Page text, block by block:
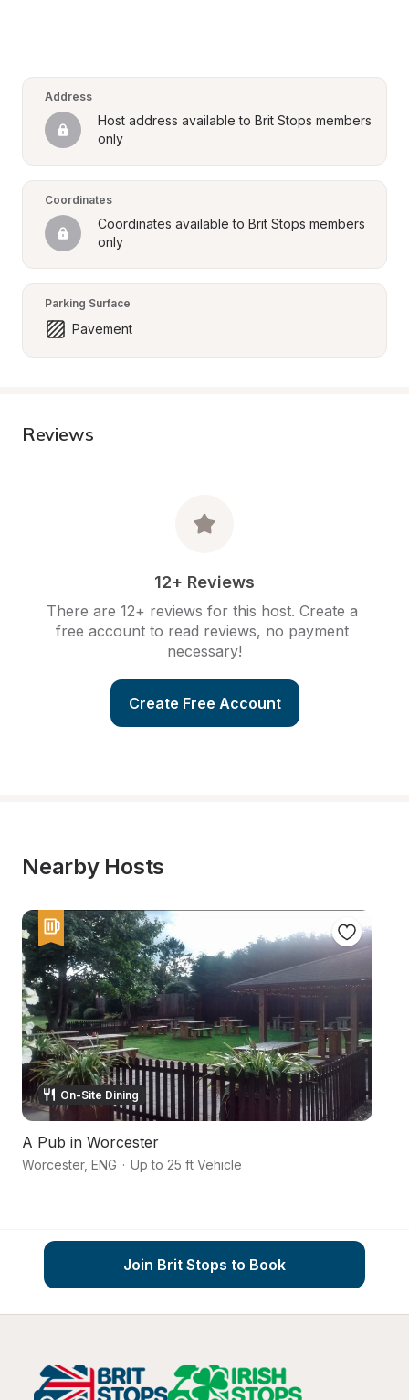
Address
Host address available to Brit Stops members
only
Coordinates
Coordinates available to Brit Stops members
only
Parking Surface
Pavement
Reviews
12+ Reviews
There are 12+ reviews for this host. Create a
free account to read reviews, no payment
necessary!
Create Free Account
Nearby Hosts
On-Site Dining
A Pub in Worcester
Worcester, ENG · Up to 25 ft Vehicle
Join Brit Stops to Book